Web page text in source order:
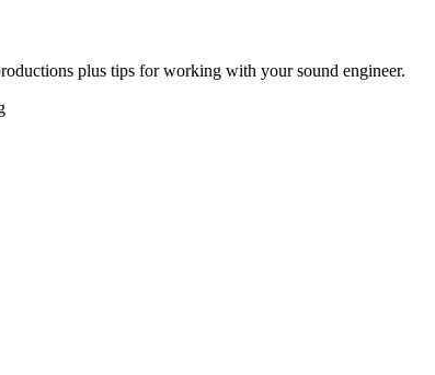
plus tips for working with your sound engineer.